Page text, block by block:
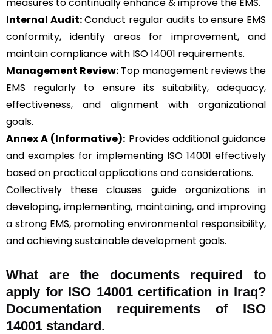
Internal Audit:Conduct regular audits to ensure EMS
conformity, identify areas for improvement, and
maintain compliance with ISO 14001 requirements.
Management Review: Top management reviews the
EMS regularly to ensure its suitability, adequacy,
effectiveness, and alignment with organizational
goals.
Annex A (Informative): Provides additional guidance
and examples for implementing ISO 14001 effectively
based on practical applications and considerations.
Collectively these clauses guide organizations in
developing, implementing, maintaining, and improving
a strong EMS, promoting environmental responsibility,
and achieving sustainable development goals.
What are the documents required to
apply for ISO 14001 certification in Iraq?
Documentation requirements of ISO
14001 standard.